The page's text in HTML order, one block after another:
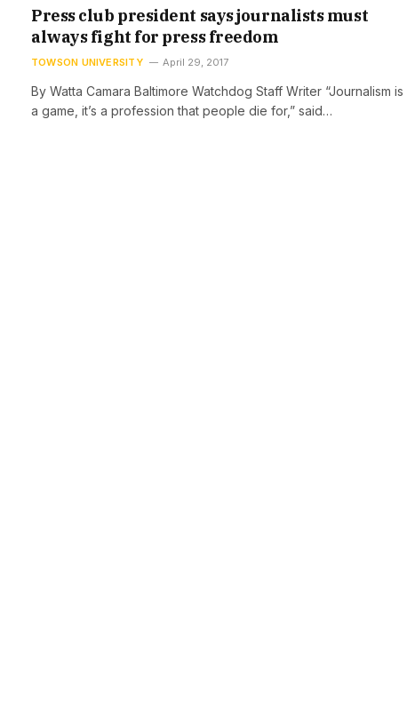
Press club president says journalists must
always fight for press freedom
TOWSON UNIVERSITY April 29, 2017
By Watta Camara Baltimore Watchdog Staff Writer “Journalism is
a game, it’s a profession that people die for,” said…